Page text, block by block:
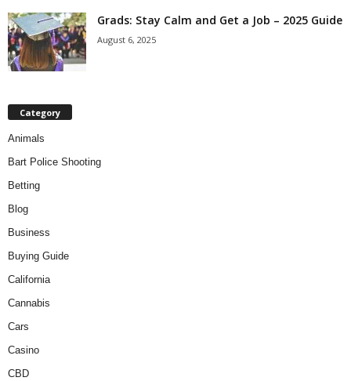
Grads: Stay Calm and Get a Job – 2025 Guide
August 6, 2025
Category
Animals
Bart Police Shooting
Betting
Blog
Business
Buying Guide
California
Cannabis
Cars
Casino
CBD